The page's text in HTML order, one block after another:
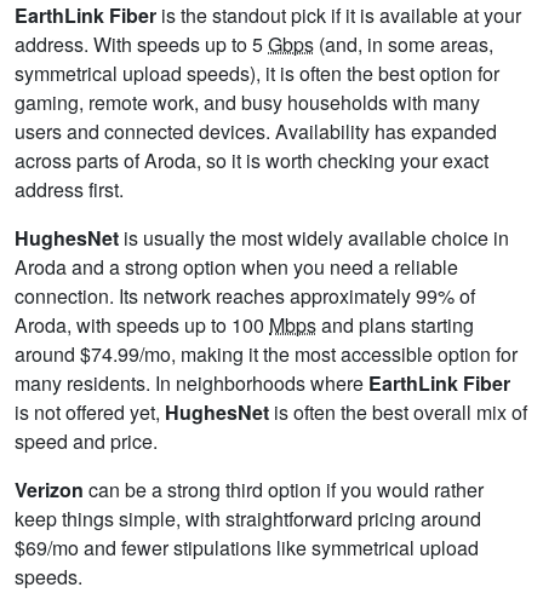
EarthLink Fiber is the standout pick if it is available at your
address. With speeds up to 5Gbps (and, in some areas,
symmetrical upload speeds), it is often the best option for
gaming, remote work, and busy households with many
users and connected devices. Availability has expanded
across parts of Aroda, so it is worth checking your exact
address first.
HughesNet is usually the most widely available choice in
Aroda and a strong option when you need a reliable
connection. Its network reaches approximately 99% of
Aroda, with speeds up to 100 Mbpsand plans starting
around $74.99/mo, making it the most accessible option for
many residents. In neighborhoods where EarthLink Fiber
is not offered yet, HughesNet is often the best overall mix of
speed and price.
Verizon can be a strong third option if you would rather
keep things simple, with straightforward pricing around
$69/mo and fewer stipulations like symmetrical upload
speeds.